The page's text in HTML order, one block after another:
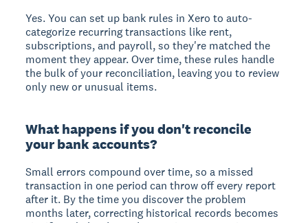
Yes. You can set up bank rules in Xero to auto-
categorize recurring transactions like rent,
subscriptions, and payroll, so they're matched the
moment they appear. Over time, these rules handle
the bulk of your reconciliation, leaving you to review
only new or unusual items.
What happens if you don't reconcile
your bank accounts?
Small errors compound over time, so a missed
transaction in one period can throw off every report
after it. By the time you discover the problem
months later, correcting historical records becomes